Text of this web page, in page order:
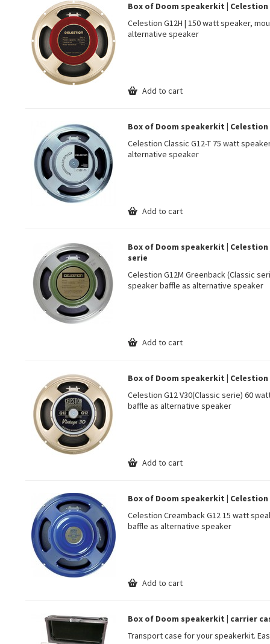
Box of Doom speakerkit | Celestion
Celestion G12H | 150 watt speaker,
alternative speaker
Add to cart
Box of Doom speakerkit | Celestion
Celestion Classic G12-T 75 watt
alternative speaker
Add to cart
Box of Doom speakerkit | Celestion
serie
Celestion G12M Greenback (Classic
speaker baffle as alternative speaker
Add to cart
Box of Doom speakerkit | Celestion
Celestion G12 V30(Classic serie) 60
baffle as alternative speaker
Add to cart
Box of Doom speakerkit | Celestion
Celestion Creamback G12 15 watt
baffle as alternative speaker
Add to cart
Box of Doom speakerkit | carrier
Transport case for your speakerkit.